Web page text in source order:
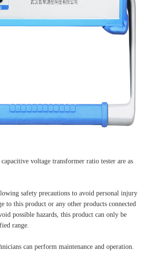
voltage transformer ratio tester are as
safety precautions to avoid personal injury
to this product or any other products connected
possible hazards, this product can only be
range.
can perform maintenance and operation.